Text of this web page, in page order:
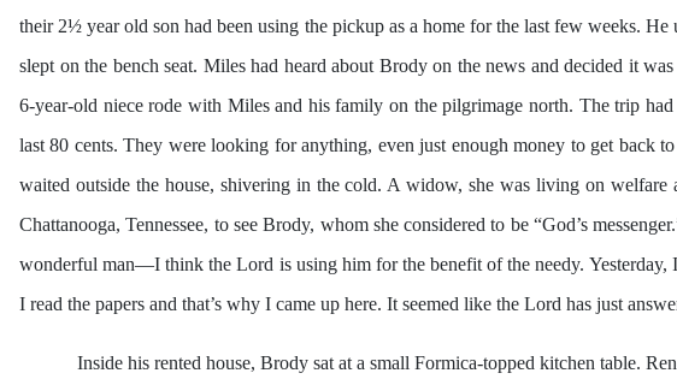
their 2½ year old son had been using the pickup as a home for the last few weeks.
slept on the bench seat. Miles had heard about Brody on the news and decided it
6-year-old niece rode with Miles and his family on the pilgrimage north. The trip
last 80 cents. They were looking for anything, even just enough money to get back
waited outside the house, shivering in the cold. A widow, she was living on welfare
Chattanooga, Tennessee, to see Brody, whom she considered to be “God’s
wonderful man—I think the Lord is using him for the benefit of the needy.
I read the papers and that’s why I came up here. It seemed like the Lord has just
Inside his rented house, Brody sat at a small Formica-topped kitchen table.